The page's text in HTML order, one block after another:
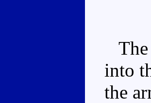
The
into
the